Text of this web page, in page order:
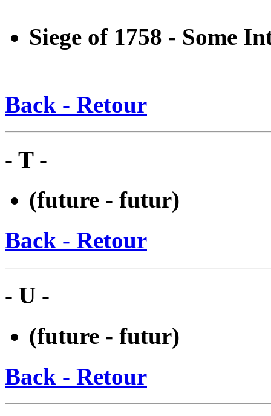
Siege of 1758 - Some
Back - Retour
- T -
(future - futur)
Back - Retour
- U -
(future - futur)
Back - Retour